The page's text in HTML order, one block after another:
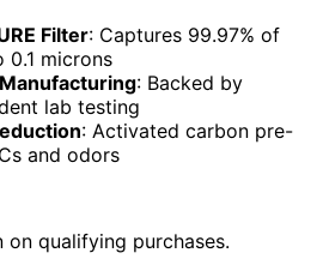
Filter: Captures 99.97% of
microns
: Backed by
lab testing
: Activated carbon pre-
and odors
qualifying purchases.